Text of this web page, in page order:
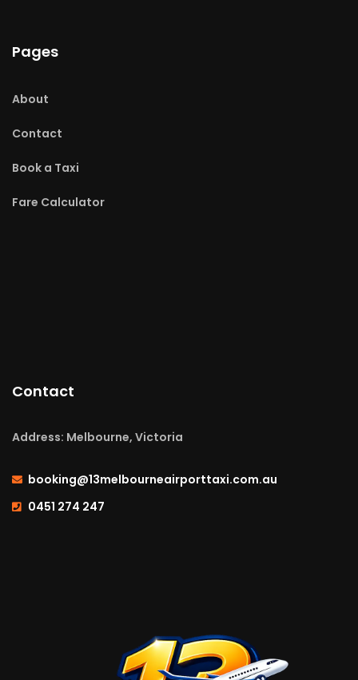
Pages
About
Contact
Book a Taxi
Fare Calculator
Contact
Address: Melbourne, Victoria
booking@13melbourneairporttaxi.com.au
0451 274 247